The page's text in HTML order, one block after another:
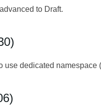
to Draft.
use dedicated namespace